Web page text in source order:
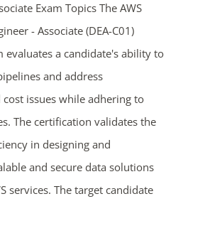
Exam Topics The AWS
- Associate (DEA-C01)
evaluates a candidate's ability to
and address
issues while adhering to
The certification validates the
in designing and
and secure data solutions
services. The target candidate